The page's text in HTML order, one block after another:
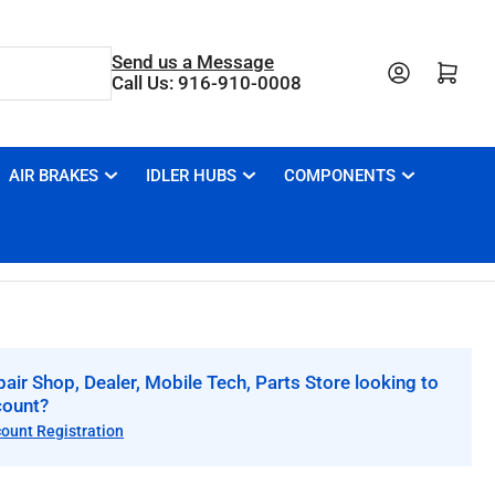
Send us a Message
Call Us: 916-910-0008
Open mini cart
AIR BRAKES IDLER HUBS COMPONENTS
Shop, Dealer, Mobile Tech, Parts Store looking to
Registration